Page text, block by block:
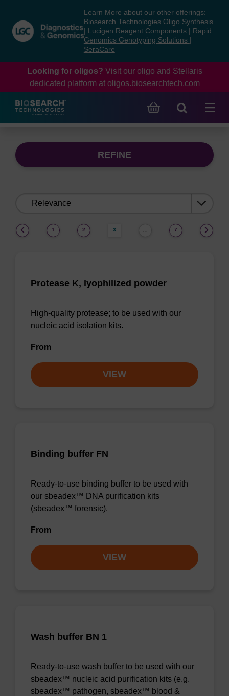
content
navigation
menu
Learn More about our other offerings:
Biosearch Technologies Oligo Synthesis
Lucigen Reagent Components
Rapid
Genomics Genotyping Solutions
SeraCare
Looking for oligos? Visit our oligo and Stellaris
dedicated platform at oligos.biosearchtech.com
REFINE
1 2 3 7
Protease K, lyophilized powder
High-quality protease; to be used with our
nucleic acid isolation kits.
From
VIEW
Binding buffer FN
Ready-to-use binding buffer to be used with
our sbeadex™ DNA purification kits
(sbeadex™ forensic).
From
VIEW
Wash buffer BN 1
Ready-to-use wash buffer to be used with our
sbeadex™ nucleic acid purification kits (e.g.
sbeadex™ pathogen, sbeadex™ blood &